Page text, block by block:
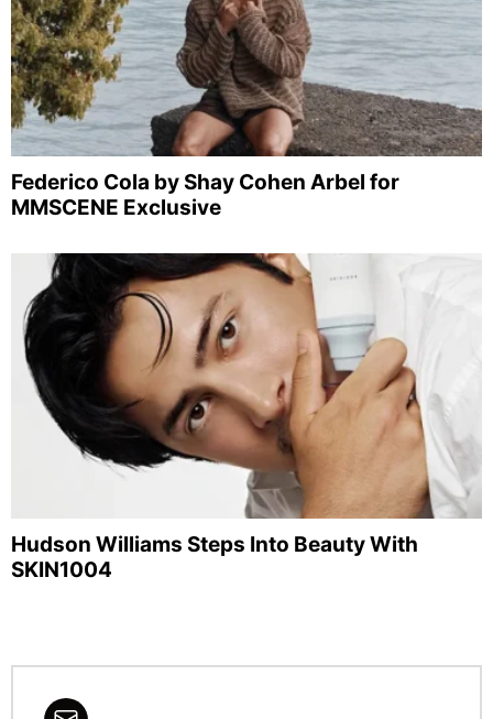
Federico Cola by Shay Cohen Arbel for
MMSCENE Exclusive
Hudson Williams Steps Into Beauty With
SKIN1004